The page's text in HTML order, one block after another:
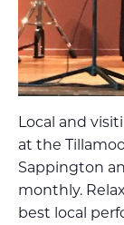
Local and
at the
Sappington
monthly.
best local